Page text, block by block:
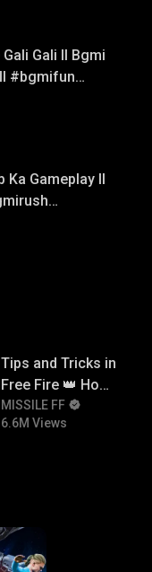
Gali ll Bgmi
#bgmifun
Ka Gameplay ll
Tips and Tricks in
Free Fire 👑 How
To Push Rank In
Free Fire
MISSILE FF
6.6M Views